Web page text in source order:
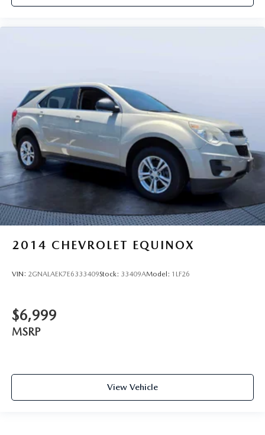
2014 CHEVROLET EQUINOX
VIN: 2GNALAEK7E6333409Stock: 33409AModel: 1LF26
$6,999
MSRP
View Vehicle